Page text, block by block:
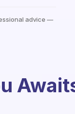
advice —